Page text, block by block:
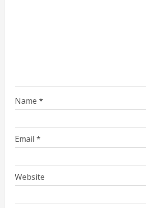
Name *
Email *
Website